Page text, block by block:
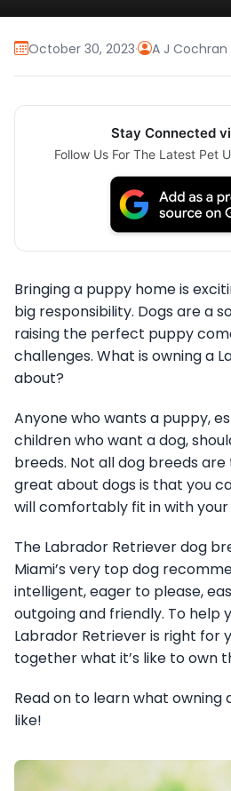
October 30, 2023· A J Cochran
Stay Connected
Follow Us For The Latest Pet
Bringing a puppy home is
big responsibility. Dogs are a
raising the perfect puppy
challenges. What is owning a
about?
Anyone who wants a puppy,
children who want a dog,
breeds. Not all dog breeds are
great about dogs is that you
will comfortably fit in with your
The Labrador Retriever dog
Miami’s very top dog
intelligent, eager to please,
outgoing and friendly. To help
Labrador Retriever is right for
together what it’s like to own
Read on to learn what owning
like!